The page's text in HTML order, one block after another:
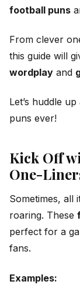
football puns
From clever
this guide will
wordplay and
Let’s huddle
puns ever!
Kick Off
One-
Sometimes, all
roaring. These
perfect for a
fans.
Examples: